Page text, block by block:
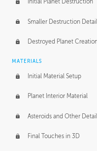
Initial Planet Destruction
Smaller Destruction
Destroyed Planet
MATERIALS
Initial Material Setup
Planet Interior Material
Asteroids and Other
Final Touches in 3D